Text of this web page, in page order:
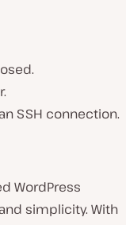
SSH connection.
WordPress
simplicity. With